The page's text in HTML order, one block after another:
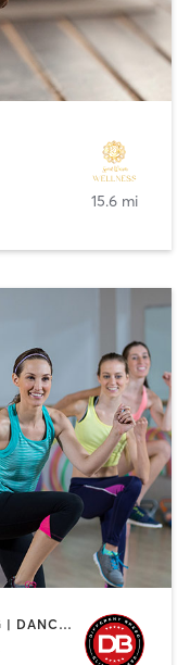
15.6 mi
BOOTCAMP | BOXING / KICKBOXING | DANCE | INTERVAL TRAINING | PILATES | SPORTS | STRENGTH TRAINING | WEIGHT TRAINING